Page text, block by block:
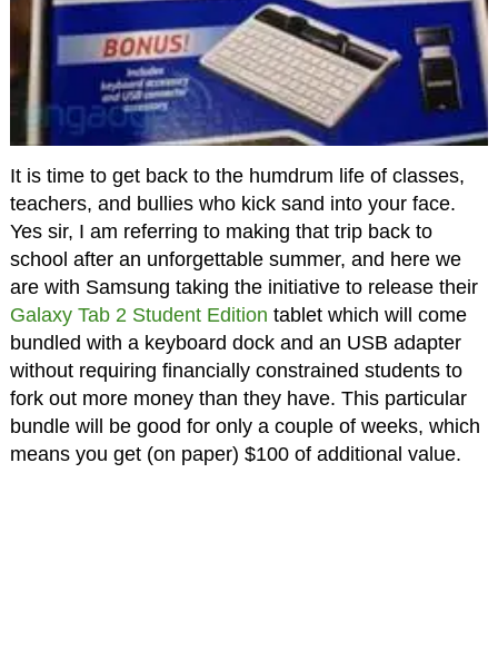
It is time to get back to the humdrum life of classes,
teachers, and bullies who kick sand into your face.
Yes sir, I am referring to making that trip back to
school after an unforgettable summer, and here we
are with Samsung taking the initiative to release their
Galaxy Tab 2 Student Edition tablet which will come
bundled with a keyboard dock and an USB adapter
without requiring financially constrained students to
fork out more money than they have. This particular
bundle will be good for only a couple of weeks, which
means you get (on paper) $100 of additional value.